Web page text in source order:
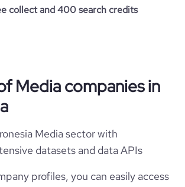
collect and 400 search credits
Media companies in
Media sector with
datasets and data APIs
profiles, you can easily access